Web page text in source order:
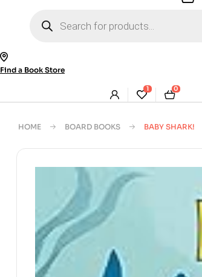
search
Find a Book Store
1 0
HOME BOARD BOOKS BABY SHARK!